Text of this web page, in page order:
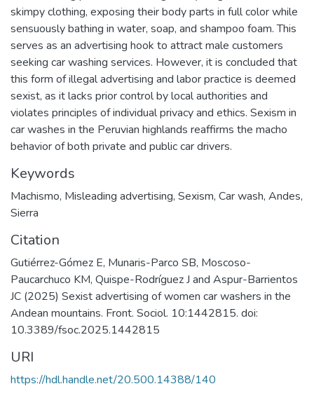
skimpy clothing, exposing their body parts in full color while
sensuously bathing in water, soap, and shampoo foam. This
serves as an advertising hook to attract male customers
seeking car washing services. However, it is concluded that
this form of illegal advertising and labor practice is deemed
sexist, as it lacks prior control by local authorities and
violates principles of individual privacy and ethics. Sexism in
car washes in the Peruvian highlands reaffirms the macho
behavior of both private and public car drivers.
Keywords
Machismo, Misleading advertising, Sexism, Car wash, Andes,
Sierra
Citation
Gutiérrez-Gómez E, Munaris-Parco SB, Moscoso-
Paucarchuco KM, Quispe-Rodríguez J and Aspur-Barrientos
JC (2025) Sexist advertising of women car washers in the
Andean mountains. Front. Sociol. 10:1442815. doi:
10.3389/fsoc.2025.1442815
URI
https://hdl.handle.net/20.500.14388/140